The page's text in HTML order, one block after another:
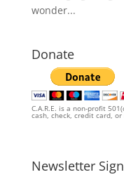
wonder...
Donate
C.A.R.E. is a non-profit
cash, check, credit card,
Newsletter